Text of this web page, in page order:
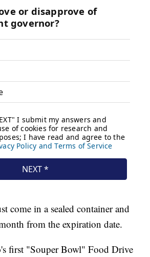
come in a sealed container and
from the expiration date.
first "Souper Bowl" Food Drive